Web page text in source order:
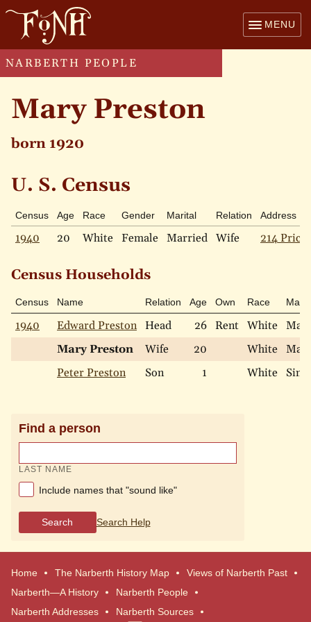
MENU
NARBERTH PEOPLE
Mary Preston
born 1920
U. S. Census
Census Age Race Gender Marital Relation Address
1940 20 White Female Married Wife 214 Price
Census Households
Census Name Relation Age Own Race
1940 Edward Preston Head 26 Rent White
Mary Preston
Wife 20 White
Peter Preston
Son 1 White
Find a person
LAST NAME
Include names that "sound like"
Search Search Help
Home The Narberth History Map
Views of Narberth Past
Narberth—A History
Narberth People
Narberth Addresses
Narberth Sources